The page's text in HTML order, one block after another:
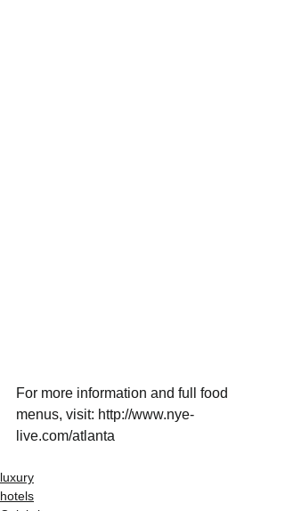
For more information and full food
menus, visit: http://www.nye-
live.com/atlanta
luxury
hotels